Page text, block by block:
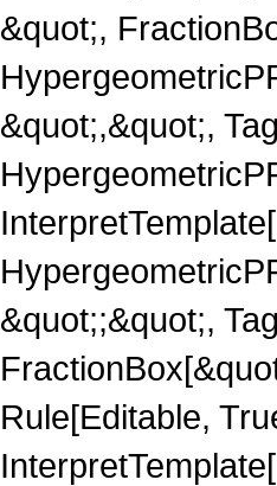
&quot;,
&quot;,&quot;,
&quot;;&quot;,
Rule[Editable,